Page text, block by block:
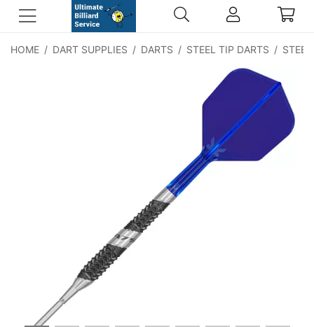
HOME / DART SUPPLIES / DARTS / STEEL TIP DARTS /